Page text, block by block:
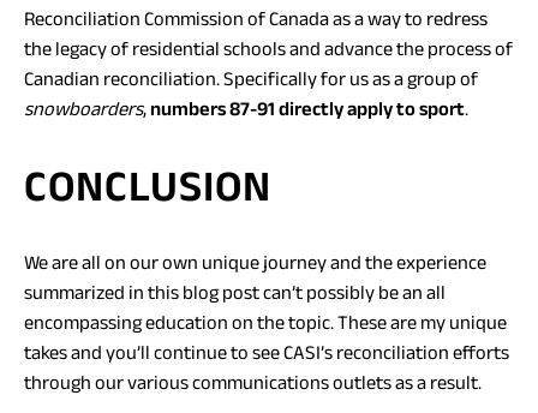
in
a
new
tab)
Reconciliation Commission of Canada as a way to redress
the legacy of residential schools and advance the process of
Canadian reconciliation. Specifically for us as a group of
snowboarders, numbers 87-91 directly apply to sport.
CONCLUSION
We are all on our own unique journey and the experience
summarized in this blog post can’t possibly be an all
encompassing education on the topic. These are my unique
takes and you’ll continue to see CASI’s reconciliation efforts
through our various communications outlets as a result.